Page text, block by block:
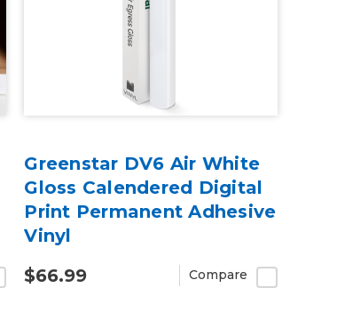
Greenstar DV6 Air White
Gloss Calendered Digital
Print Permanent Adhesive
Vinyl
$66.99
Compare